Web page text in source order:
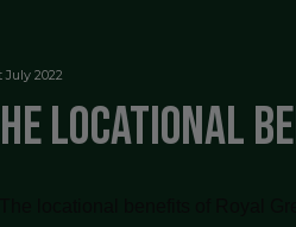
July 2022
locational